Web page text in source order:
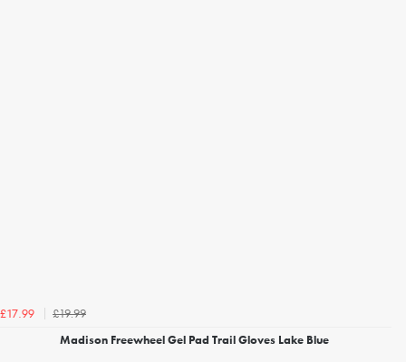
£17.99
£19.99
Madison Freewheel Gel Pad Trail Gloves Lake Blue